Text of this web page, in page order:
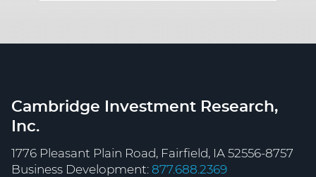
Cambridge Investment Research,
Inc.
1776 Pleasant Plain Road, Fairfield, IA 52556-8757
Business Development: 877.688.2369